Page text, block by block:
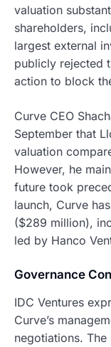
valuation
shareholders,
largest external
publicly rejected
action to block
Curve CEO
September that
valuation
However, he
future took
launch, Curve
($289 million),
led by Hanco
Governance
IDC Ventures
Curve’s
negotiations.